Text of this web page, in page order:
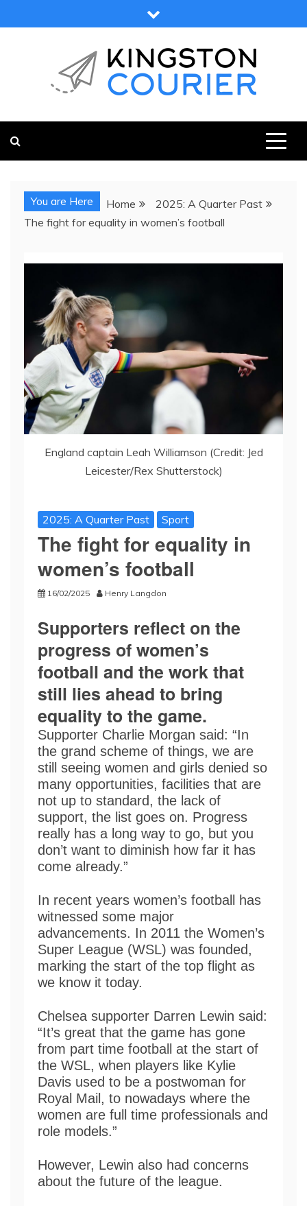
to
You are Here Home
2025: A Quarter Past
The fight for equality in women’s football
England captain Leah Williamson (Credit: Jed
Leicester/Rex Shutterstock)
2025: A Quarter Past Sport
The fight for equality in
women’s football
16/02/2025 Henry Langdon
Supporters reflect on the
progress of women’s
football and the work that
still lies ahead to bring
equality to the game.
Supporter Charlie Morgan said: “In
the grand scheme of things, we are
still seeing women and girls denied so
many opportunities, facilities that are
not up to standard, the lack of
support, the list goes on. Progress
really has a long way to go, but you
don’t want to diminish how far it has
come already.”
In recent years women’s football has
witnessed some major
advancements. In 2011 the Women’s
Super League (WSL) was founded,
marking the start of the top flight as
we know it today.
Chelsea supporter Darren Lewin said:
“It’s great that the game has gone
from part time football at the start of
the WSL, when players like Kylie
Davis used to be a postwoman for
Royal Mail, to nowadays where the
women are full time professionals and
role models.”
However, Lewin also had concerns
about the future of the league.